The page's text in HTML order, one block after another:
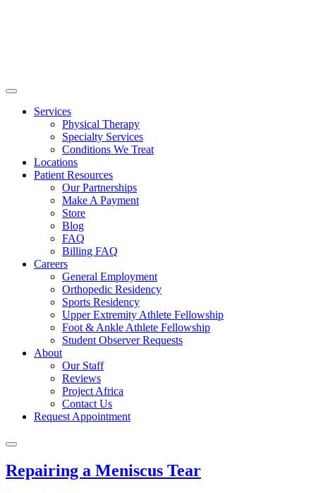
Services
Physical Therapy
Specialty Services
Conditions We Treat
Locations
Patient Resources
Our Partnerships
Make A Payment
Store
Blog
FAQ
Billing FAQ
Careers
General Employment
Orthopedic Residency
Sports Residency
Upper Extremity Athlete Fellowship
Foot & Ankle Athlete Fellowship
Student Observer Requests
About
Our Staff
Reviews
Project Africa
Contact Us
Request Appointment
Repairing a Meniscus Tear